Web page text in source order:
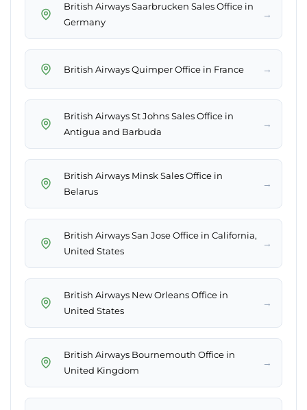
British Airways Saarbrucken Sales Office in
Germany
→
British Airways Quimper Office in France →
British Airways St Johns Sales Office in
Antigua and Barbuda
→
British Airways Minsk Sales Office in
Belarus
→
British Airways San Jose Office in California,
United States
→
British Airways New Orleans Office in
United States
→
British Airways Bournemouth Office in
United Kingdom
→